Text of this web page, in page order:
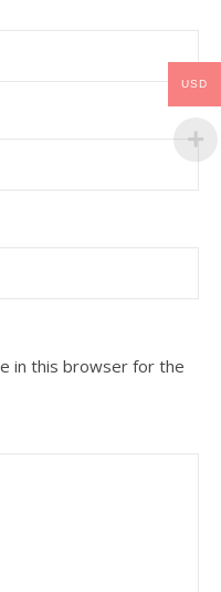
in this browser for the
USD